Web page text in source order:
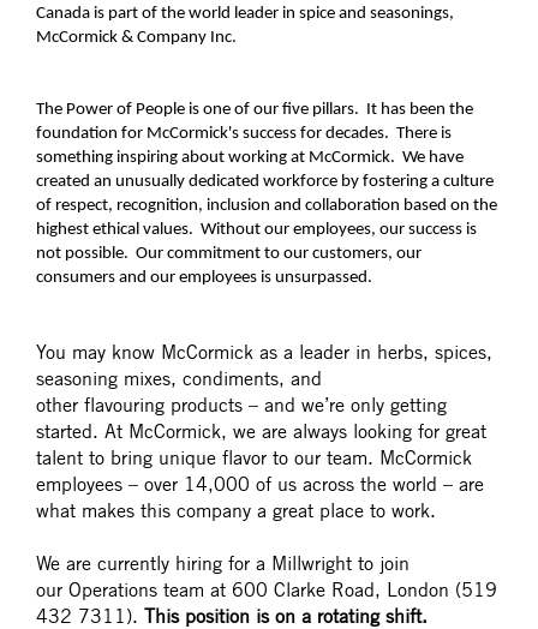
Canada is part of the world leader in spice and seasonings,
McCormick & Company Inc.
The Power of People is one of our five pillars. It has been the
foundation for McCormick's success for decades. There is
something inspiring about working at McCormick. We have
created an unusually dedicated workforce by fostering a culture
of respect, recognition, inclusion and collaboration based on the
highest ethical values. Without our employees, our success is
not possible. Our commitment to our customers, our
consumers and our employees is unsurpassed.
You may know McCormick as a leader in herbs, spices,
seasoning mixes, condiments, and
other flavouring products – and we’re only getting
started. At McCormick, we are always looking for great
talent to bring unique flavor to our team. McCormick
employees – over 14,000 of us across the world – are
what makes this company a great place to work.
We are currently hiring for a Millwright to join
our Operations team at 600 Clarke Road, London (519
432 7311). This position is on a rotating shift.